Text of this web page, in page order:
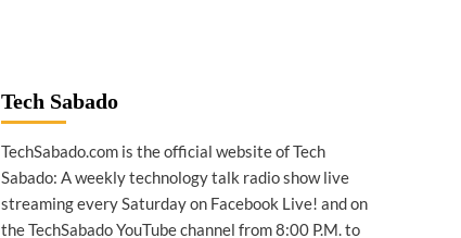
Tech Sabado
TechSabado.com is the official website of Tech
Sabado: A weekly technology talk radio show live
streaming every Saturday on Facebook Live! and on
the TechSabado YouTube channel from 8:00 P.M. to